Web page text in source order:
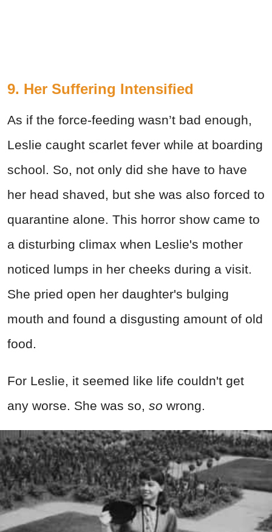
9. Her Suffering Intensified
As if the force-feeding wasn’t bad enough,
Leslie caught scarlet fever while at boarding
school. So, not only did she have to have
her head shaved, but she was also forced to
quarantine alone. This horror show came to
a disturbing climax when Leslie's mother
noticed lumps in her cheeks during a visit.
She pried open her daughter's bulging
mouth and found a disgusting amount of old
food.
For Leslie, it seemed like life couldn't get
any worse. She was so, so wrong.